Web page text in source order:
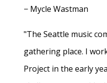
− Mycle Wastman
"The Seattle music
gathering place. I
Project in the early